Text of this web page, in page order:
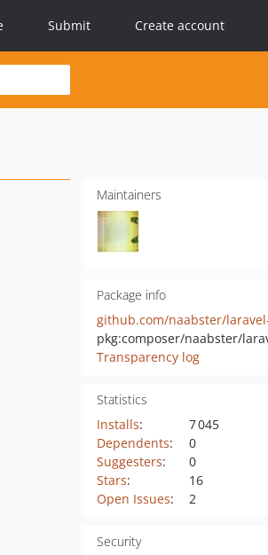
Submit Create account
Maintainers
Package info
Transparency log
Statistics
Installs:
7 045
Dependents:
0
Suggesters:
0
Stars:
16
Open Issues: 2
Security